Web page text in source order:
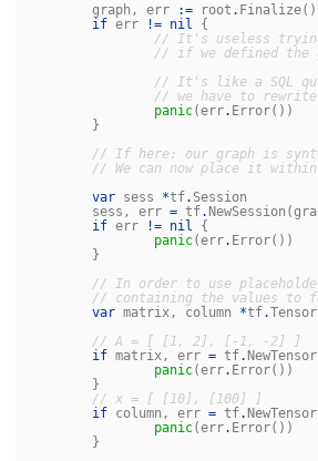
graph , err := root . Finalize()
if err != nil
{
// It's useless
// if we defined the
// It's like a SQL
// we have to
panic(err. Error())
}
// If here: our graph is
// We can now place it
var sess *tf. Session
sess , err = tf.NewSession (
if err != nil
{
panic(err. Error())
}
// In order to use
// containing the values to
var matrix , column *tf.Tensor
// A = [ [1, 2], [-1, -2] ]
if matrix , err = tf.NewTensor
panic(err. Error())
}
// x = [ [10], [100] ]
if column , err = tf.NewTensor
panic(err. Error())
}